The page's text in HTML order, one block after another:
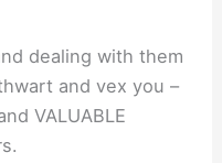
dealing with them
and vex you –
VALUABLE